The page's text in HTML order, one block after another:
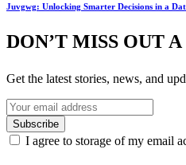
Juvgwg: Unlocking Smarter Decisions in a
DON’T MISS OUT
Get the latest stories, news, and
I agree to storage of my email